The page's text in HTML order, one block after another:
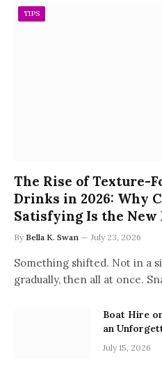
TIPS
The Rise of Texture-
Drinks in 2026: Why
Satisfying Is the New
By Bella K. Swan July 23, 2026
Something shifted. Not in a
gradually, then all at once.
Boat Hire
an
July 15, 2026